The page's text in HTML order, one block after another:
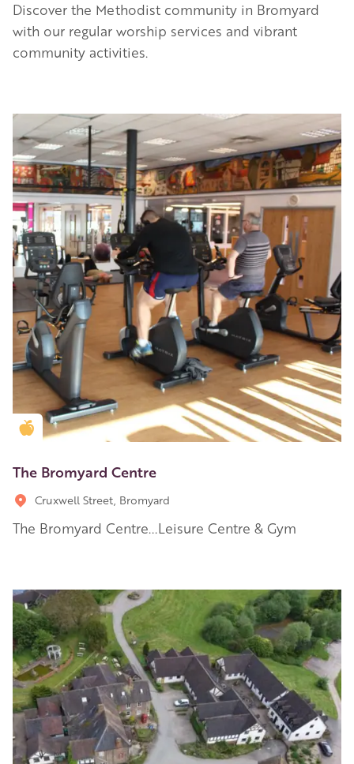
Discover the Methodist community in Bromyard
with our regular worship services and vibrant
community activities.
Golden Apple partner
The Bromyard Centre
Cruxwell Street, Bromyard
The Bromyard Centre...Leisure Centre & Gym